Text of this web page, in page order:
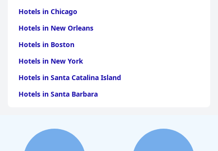
Hotels in Chicago
Hotels in New Orleans
Hotels in Boston
Hotels in New York
Hotels in Santa Catalina Island
Hotels in Santa Barbara
Hotels in Clearwater Beach
Hotels in Panama City Beach